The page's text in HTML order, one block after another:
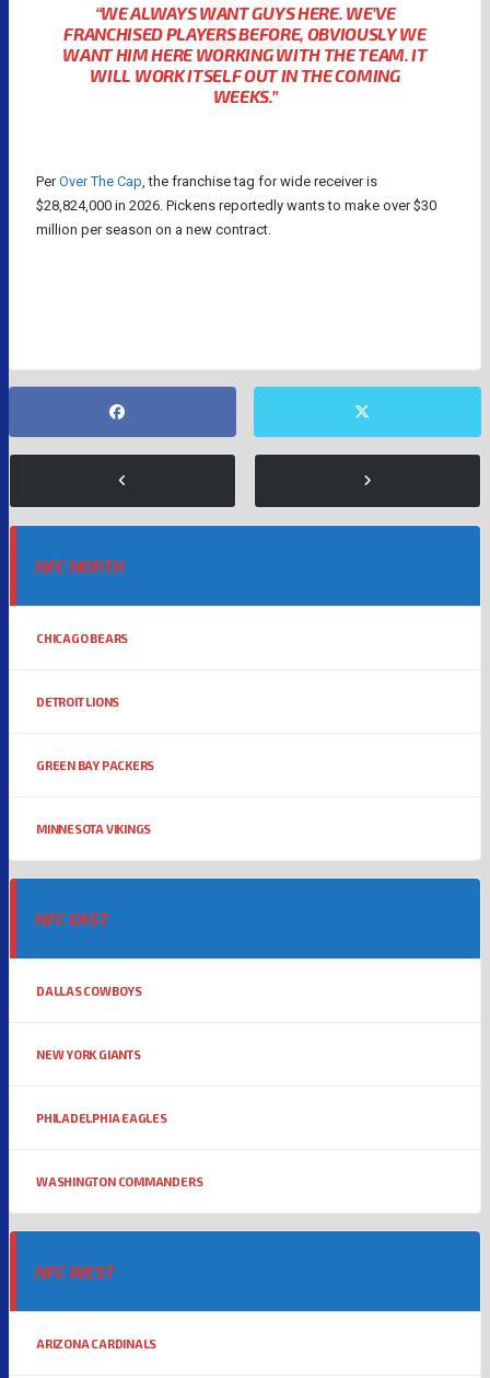
“WE ALWAYS WANT GUYS HERE. WE’VE
FRANCHISED PLAYERS BEFORE, OBVIOUSLY WE
WANT HIM HERE WORKING WITH THE TEAM. IT
WILL WORK ITSELF OUT IN THE COMING
WEEKS.”
PerOver The Cap , the franchise tag for wide receiver is
$28,824,000 in 2026. Pickens reportedly wants to make over $30
million per season on a new contract.
NFC NORTH
CHICAGO BEARS
DETROIT LIONS
GREEN BAY PACKERS
MINNESOTA VIKINGS
NFC EAST
DALLAS COWBOYS
NEW YORK GIANTS
PHILADELPHIA EAGLES
WASHINGTON COMMANDERS
NFC WEST
ARIZONA CARDINALS